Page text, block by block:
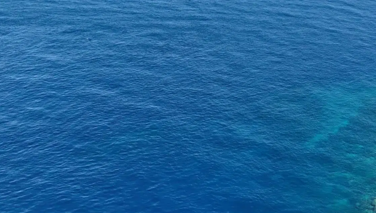
About SeaKeepers What We Do Get Involved